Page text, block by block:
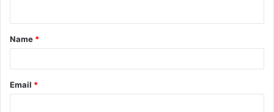
t
*
Name *
Email *